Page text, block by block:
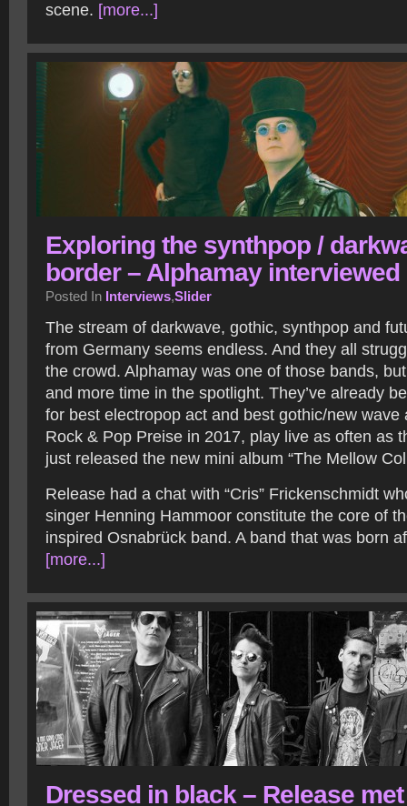
scene. [more...]
Exploring the synthpop /
border – Alphamay interviewed
Posted In Interviews,Slider
The stream of darkwave, gothic, synthpop and
from Germany seems endless. And they all
the crowd. Alphamay was one of those bands,
and more time in the spotlight. They’ve already
for best electropop act and best gothic/new wave
Rock & Pop Preise in 2017, play live as often as
just released the new mini album “The Mellow
Release had a chat with “Cris” Frickenschmidt
singer Henning Hammoor constitute the core of
inspired Osnabrück band. A band that was born
[more...]
Dressed in black – Release met